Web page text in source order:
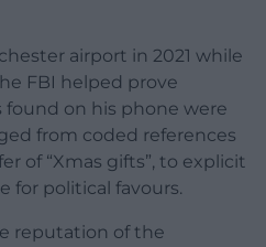
airport in 2021 while
FBI helped prove
on his phone were
from coded references
of “Xmas gifts”, to explicit
for political favours.
reputation of the